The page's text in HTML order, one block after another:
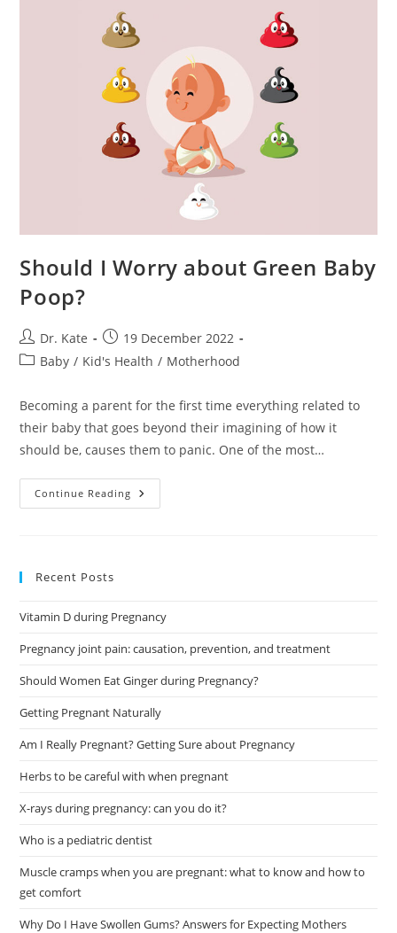
Should I Worry about Green Baby
Poop?
Post
author:
Dr. Kate
Post
published:
19 December 2022
PostBaby / Kid's Health / Motherhood
Becoming a parent for the first time everything related to
their baby that goes beyond their imagining of how it
should be, causes them to panic. One of the most…
Continue Reading Should
I
Recent Posts
Vitamin D during Pregnancy
Pregnancy joint pain: causation, prevention, and treatment
Should Women Eat Ginger during Pregnancy?
Getting Pregnant Naturally
Am I Really Pregnant? Getting Sure about Pregnancy
Herbs to be careful with when pregnant
X-rays during pregnancy: can you do it?
Who is a pediatric dentist
Muscle cramps when you are pregnant: what to know and how to
get comfort
Why Do I Have Swollen Gums? Answers for Expecting Mothers